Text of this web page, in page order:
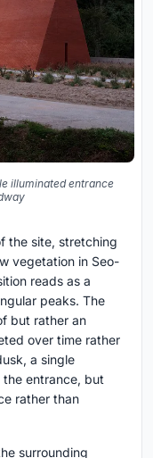
illuminated entrance
the site, stretching
vegetation in Seo-
reads as a
peaks. The
but rather an
over time rather
a single
entrance, but
rather than
surrounding